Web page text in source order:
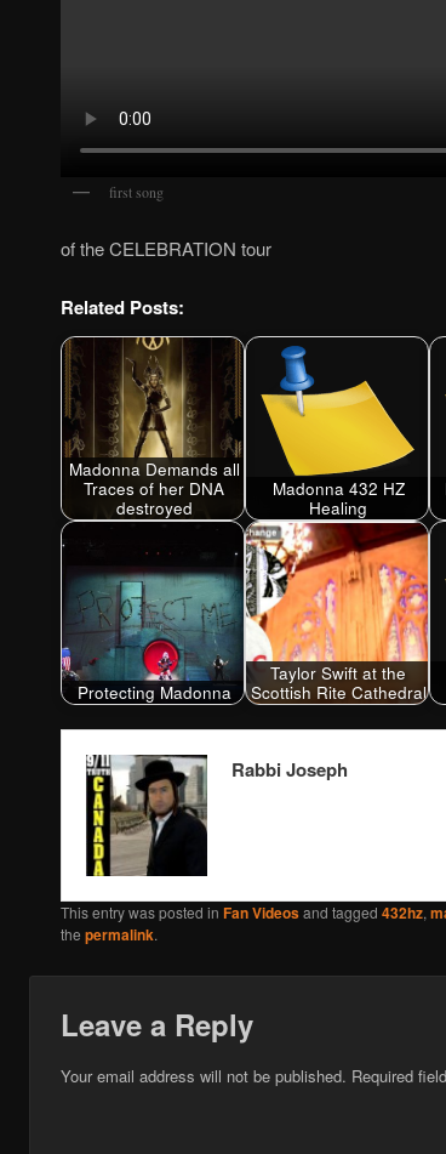
first song
of the CELEBRATION tour
Related Posts:
Madonna Demands all
Traces of her DNA
destroyed
Madonna 432 HZ
Healing
Protecting Madonna
Taylor Swift at the
Scottish Rite Cathedral
Rabbi Joseph
This entry was posted in Fan Videosand tagged 432hz,
the permalink.
Leave a Reply
Your email address will not be published. Required